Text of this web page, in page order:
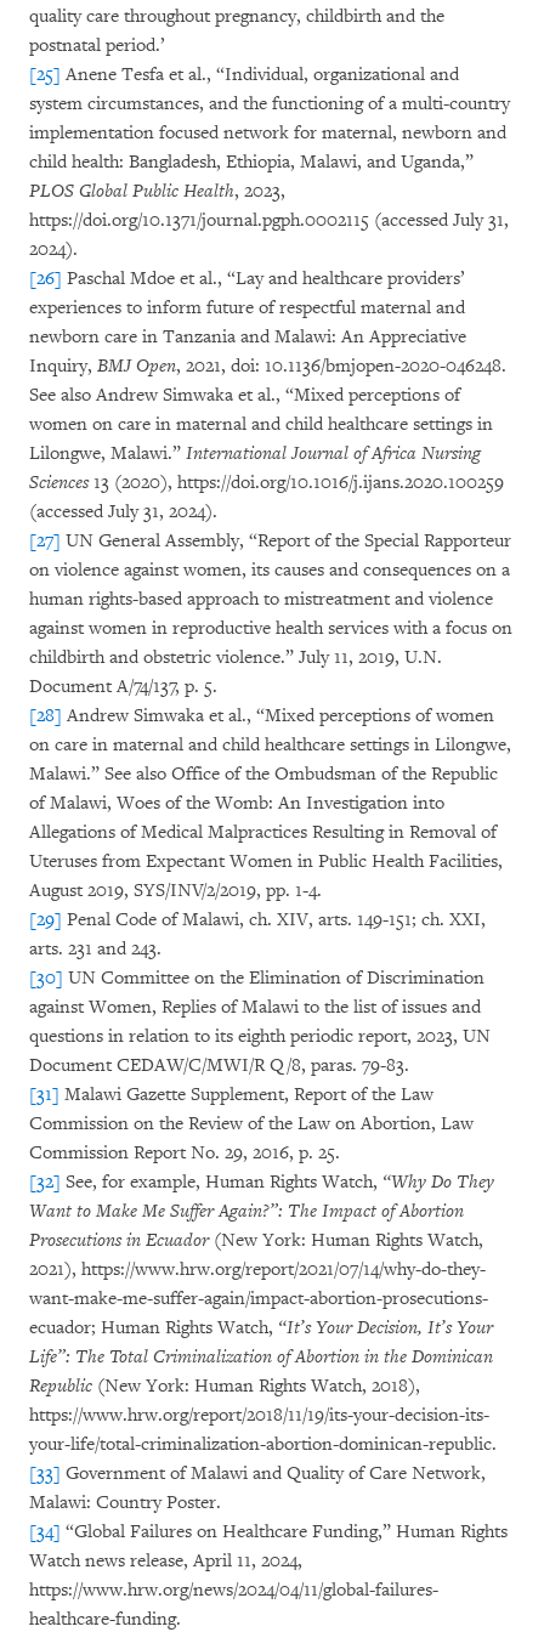
quality care throughout pregnancy, childbirth and the
postnatal period.’
[25] Anene Tesfa et al., “Individual, organizational and
system circumstances, and the functioning of a multi-country
implementation focused network for maternal, newborn and
child health: Bangladesh, Ethiopia, Malawi, and Uganda,”
PLOS Global Public Health, 2023,
https://doi.org/10.1371/journal.pgph.0002115 (accessed July 31,
2024).
[26] Paschal Mdoe et al., “Lay and healthcare providers’
experiences to inform future of respectful maternal and
newborn care in Tanzania and Malawi: An Appreciative
Inquiry, BMJ Open, 2021, doi: 10.1136/bmjopen-2020-046248.
See also Andrew Simwaka et al., “Mixed perceptions of
women on care in maternal and child healthcare settings in
Lilongwe, Malawi.” International Journal of Africa Nursing
Sciences13 (2020), https://doi.org/10.1016/j.ijans.2020.100259
(accessed July 31, 2024).
[27] UN General Assembly, “Report of the Special Rapporteur
on violence against women, its causes and consequences on a
human rights-based approach to mistreatment and violence
against women in reproductive health services with a focus on
childbirth and obstetric violence.” July 11, 2019, U.N.
Document A/74/137, p. 5.
[28] Andrew Simwaka et al., “Mixed perceptions of women
on care in maternal and child healthcare settings in Lilongwe,
Malawi.” See also Office of the Ombudsman of the Republic
of Malawi, Woes of the Womb: An Investigation into
Allegations of Medical Malpractices Resulting in Removal of
Uteruses from Expectant Women in Public Health Facilities,
August 2019, SYS/INV/2/2019, pp. 1-4.
[29] Penal Code of Malawi, ch. XIV, arts. 149-151; ch. XXI,
arts. 231 and 243.
[30] UN Committee on the Elimination of Discrimination
against Women, Replies of Malawi to the list of issues and
questions in relation to its eighth periodic report, 2023, UN
Document CEDAW/C/MWI/R Q/8, paras. 79-83.
[31] Malawi Gazette Supplement, Report of the Law
Commission on the Review of the Law on Abortion, Law
Commission Report No. 29, 2016, p. 25.
[32] See, for example, Human Rights Watch, “Why Do They
Want to Make Me Suffer Again?”: The Impact of Abortion
Prosecutions in Ecuador(New York: Human Rights Watch,
2021), https://www.hrw.org/report/2021/07/14/why-do-they-
want-make-me-suffer-again/impact-abortion-prosecutions-
ecuador; Human Rights Watch, “It’s Your Decision, It’s Your
Life”: The Total Criminalization of Abortion in the Dominican
Republic (New York: Human Rights Watch, 2018),
https://www.hrw.org/report/2018/11/19/its-your-decision-its-
your-life/total-criminalization-abortion-dominican-republic.
[33] Government of Malawi and Quality of Care Network,
Malawi: Country Poster.
[34] “Global Failures on Healthcare Funding,” Human Rights
Watch news release, April 11, 2024,
https://www.hrw.org/news/2024/04/11/global-failures-
healthcare-funding.